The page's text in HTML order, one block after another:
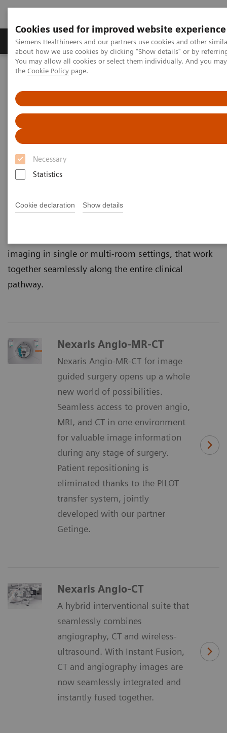
Cookies used for improved website experience
Siemens Healthineers and our partners use cookies and other
about how we use cookies by clicking "Show details" or by
You may allow all cookies or select them individually. And you
the Cookie Policy page.
Necessary
Statistics
Cookie declaration Show details
About Us Products & Services
Home Clinical Specialties
Nexaris Therapy Suites
At the nexus of treatment innovation
Unlocking the power of minimally invasive image
to provide clinicians and hospitals with combined
imaging in single or multi-room settings, that work
together seamlessly along the entire clinical
pathway.
Nexaris Angio-MR-CT
Nexaris Angio-MR-CT for image
guided surgery opens up a whole
new world of possibilities.
Seamless access to proven angio,
MRI, and CT in one environment
for valuable image information
during any stage of surgery.
Patient repositioning is
eliminated thanks to the PILOT
transfer system, jointly
developed with our partner
Getinge.
Nexaris Angio-CT
A hybrid interventional suite that
seamlessly combines
angiography, CT and wireless-
ultrasound. With Instant Fusion,
CT and angiography images are
now seamlessly integrated and
instantly fused together.